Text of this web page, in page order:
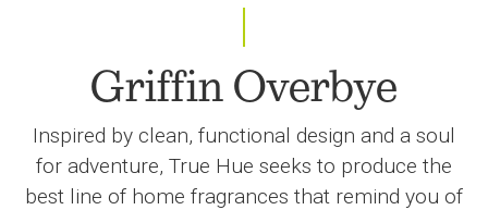
Griffin Overbye
Inspired by clean, functional design and a soul
for adventure, True Hue seeks to produce the
best line of home fragrances that remind you of